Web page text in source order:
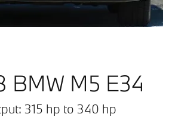
BMW M5 E34
315 hp to 340 hp